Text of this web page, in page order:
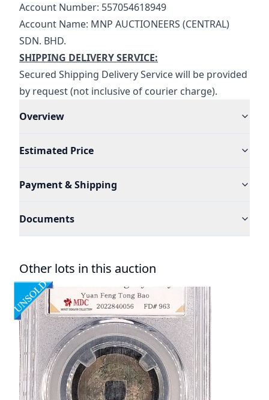
Account Number: 557054618949
Account Name: MNP AUCTIONEERS (CENTRAL)
SDN. BHD.
SHIPPING DELIVERY SERVICE:
Secured Shipping Delivery Service will be provided
by request (not inclusive of courier charge).
Overview
Estimated Price
Payment & Shipping
Documents
Other lots in this auction